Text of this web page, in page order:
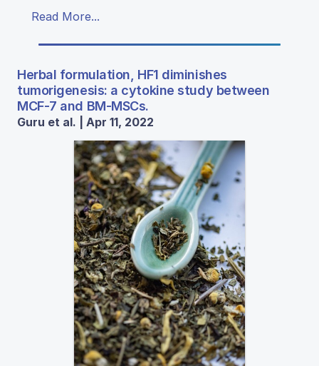
Read More...
Herbal formulation, HF1 diminishes
tumorigenesis: a cytokine study between
MCF-7 and BM-MSCs.
Guru et al. | Apr 11, 2022